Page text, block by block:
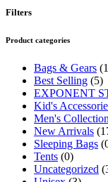
Filters
Product categories
Bags & Gears
Best Selling (5)
EXPONENT
Kid's
Men's Collection
New Arrivals
Sleeping Bags
Tents (0)
Uncategorized